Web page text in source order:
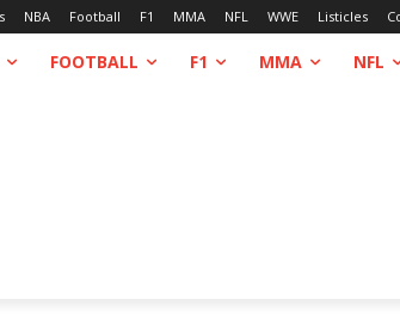
NBA Football F1 MMA NFL WWE Listicles
FOOTBALL F1 MMA NFL